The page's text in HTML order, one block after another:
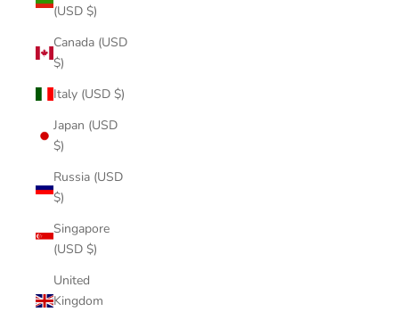
(USD $)
Canada (USD
$)
Italy (USD $)
Japan (USD
$)
Russia (USD
$)
Singapore
(USD $)
United
Kingdom